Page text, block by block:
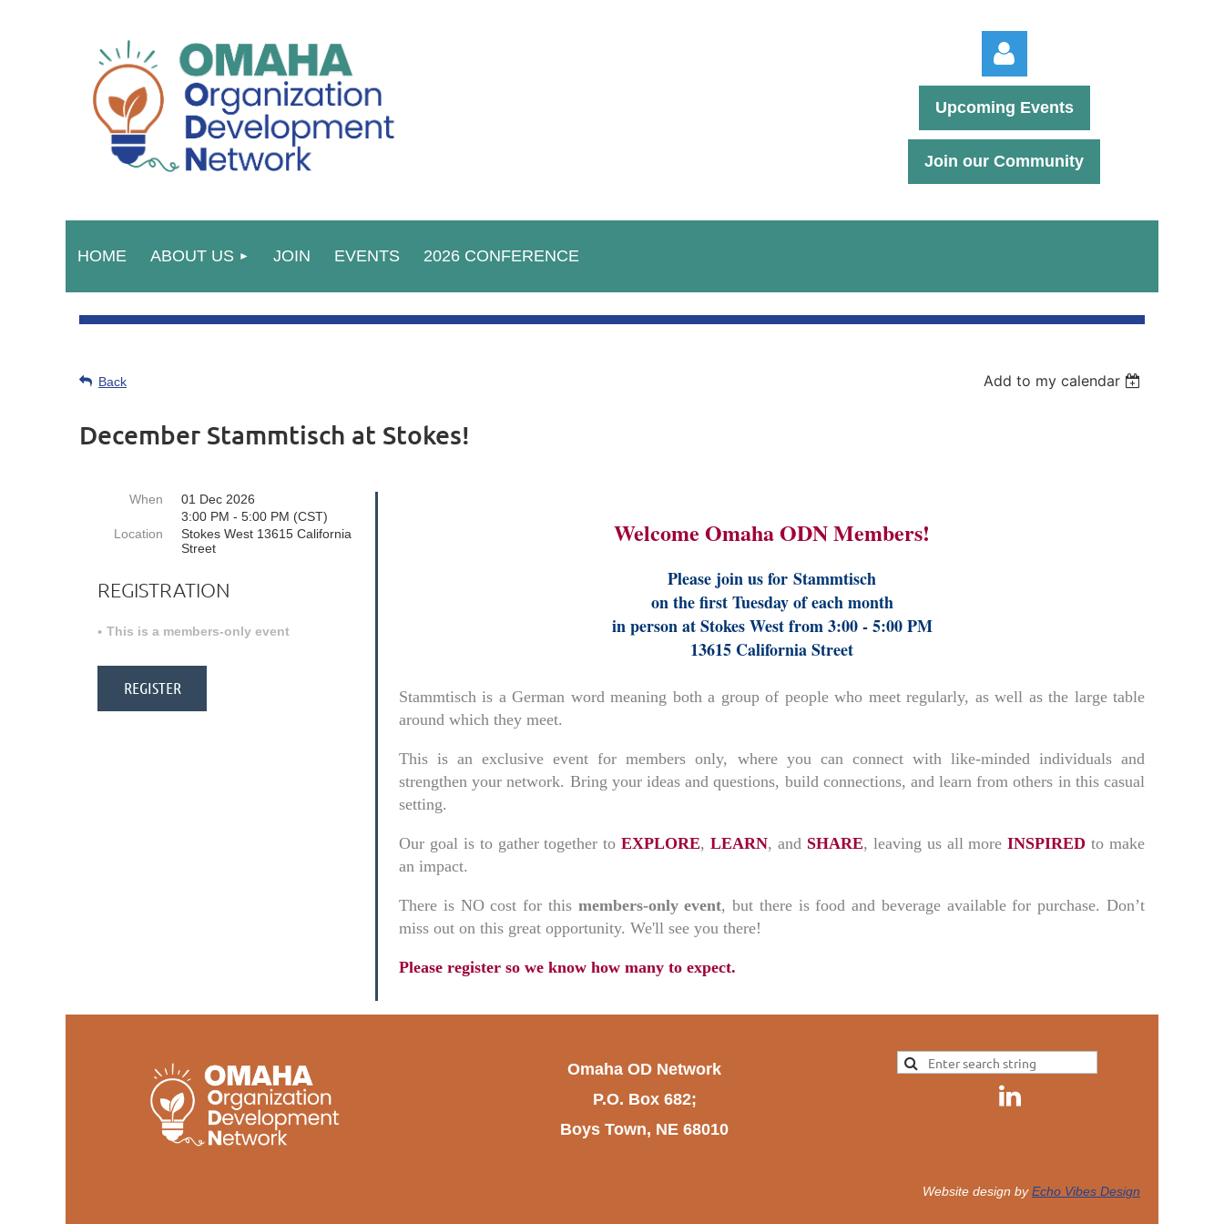
Upcoming Events
Join our Community
HOME ABOUT US JOIN EVENTS 2026 CONFERENCE
Back Add to my calendar
December Stammtisch at Stokes!
When
01 Dec 2026
3:00 PM - 5:00 PM (CST)
Location
Stokes West 13615 California
Street
REGISTRATION
This is a members-only event
Welcome Omaha ODN Members!
Please join us for Stammtisch
on the first Tuesday of each month
in person at Stokes West from 3:00 - 5:00 PM
13615 California Street
Stammtisch is a German word meaning both a group of people who meet regularly, as well as the large table
around which they meet.
This is an exclusive event for members only, where you can connect with like-minded individuals and
strengthen your network. Bring your ideas and questions, build connections, and learn from others in this casual
setting.
Our goal is to gather together to EXPLORE, LEARN, and SHARE, leaving us all more INSPIRED to make
an impact.
There is NO cost for this members-only event, but there is food and beverage available for purchase. Don’t
miss out on this great opportunity. We'll see you there!
Please register so we know how many to expect.
Omaha OD Network
P.O. Box 682;
Boys Town, NE 68010
Website design byEcho Vibes Design